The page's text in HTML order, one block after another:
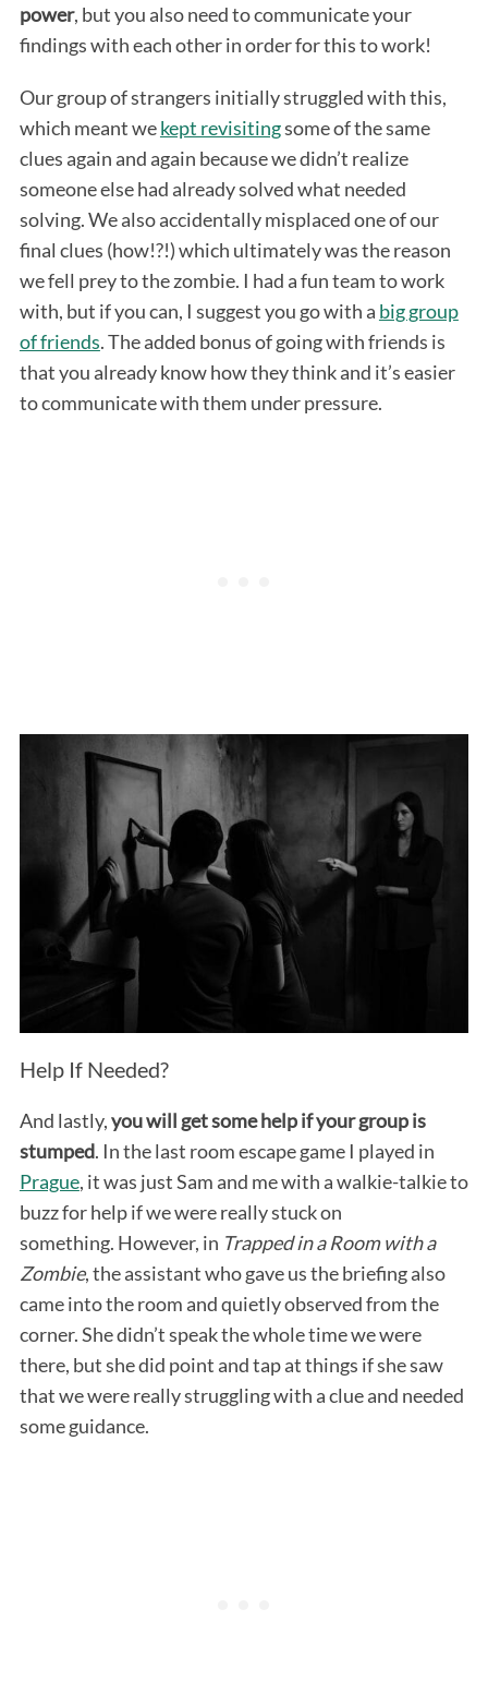
power, but you also need to communicate your
findings with each other in order for this to work!
Our group of strangers initially struggled with this,
which meant wekept revisitingsome of the same
clues again and again because we didn’t realize
someone else had already solved what needed
solving. We also accidentally misplaced one of our
final clues (how!?!) which ultimately was the reason
we fell prey to the zombie. I had a fun team to work
with, but if you can, I suggest you go with a big group
of friends. The added bonus of going with friends is
that you already know how they think and it’s easier
to communicate with them under pressure.
Help If Needed?
And lastly,you will get some help if your group is
stumped. In the last room escape game I played in
Prague, it was just Sam and me with a walkie-talkie to
buzz for help if we were really stuck on
something. However, in Trapped in a Room with a
Zombie, the assistant who gave us the briefing also
came into the room and quietly observed from the
corner. She didn’t speak the whole time we were
there, but she did point and tap at things if she saw
that we were really struggling with a clue and needed
some guidance.